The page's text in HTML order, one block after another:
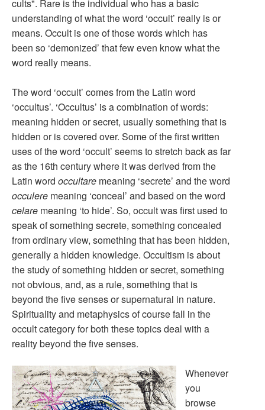
cults". Rare is the individual who has a basic
understanding of what the word ‘occult’ really is or
means. Occult is one of those words which has
been so ‘demonized’ that few even know what the
word really means.
The word ‘occult’ comes from the Latin word
‘occultus’. ‘Occultus’ is a combination of words:
meaning hidden or secret, usually something that is
hidden or is covered over. Some of the first written
uses of the word ‘occult’ seems to stretch back as far
as the 16th century where it was derived from the
Latin word occultare meaning ‘secrete’ and the word
occulere meaning ‘conceal’ and based on the word
celare meaning ‘to hide’. So, occult was first used to
speak of something secrete, something concealed
from ordinary view, something that has been hidden,
generally a hidden knowledge. Occultism is about
the study of something hidden or secret, something
not obvious, and, as a rule, something that is
beyond the five senses or supernatural in nature.
Spirituality and metaphysics of course fall in the
occult category for both these topics deal with a
reality beyond the five senses.
Whenever
you
browse